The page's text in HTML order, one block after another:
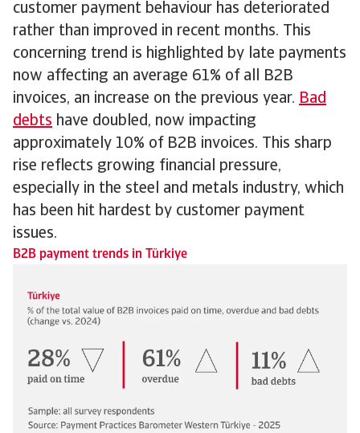
customer payment behaviour has deteriorated
rather than improved in recent months. This
concerning trend is highlighted by late payments
now affecting an average 61% of all B2B
invoices, an increase on the previous year. Bad
debts have doubled, now impacting
approximately 10% of B2B invoices. This sharp
rise reflects growing financial pressure,
especially in the steel and metals industry, which
has been hit hardest by customer payment
issues.
B2B payment trends in Türkiye